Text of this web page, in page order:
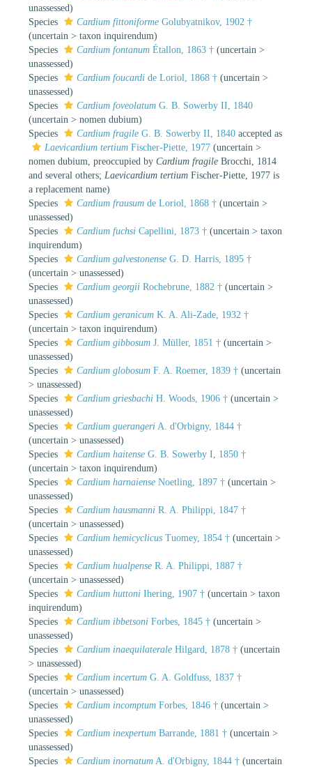
unassessed)
Species
Cardium fittoniforme Golubyatnikov, 1902 †
(uncertain > taxon inquirendum)
Species
Cardium fontanum Étallon, 1863 † (uncertain >
unassessed)
Species
Cardium foucardi de Loriol, 1868 † (uncertain >
unassessed)
Species
Cardium foveolatum G. B. Sowerby II, 1840
(uncertain > nomen dubium)
Species
Cardium fragile G. B. Sowerby II, 1840 accepted as
Laevicardium tertium Fischer-Piette, 1977 (uncertain >
nomen dubium , preoccupied by Cardium fragile Brocchi, 1814
and several others; Laevicardium tertium Fischer-Piette, 1977 is
a replacement name)
Species
Cardium frausum de Loriol, 1868 † (uncertain >
unassessed)
Species
Cardium fuchsi Capellini, 1873 † (uncertain > taxon
inquirendum)
Species
Cardium galvestonense G. D. Harris, 1895 †
(uncertain > unassessed)
Species
Cardium georgii Rochebrune, 1882 † (uncertain >
unassessed)
Species
Cardium geranicum K. A. Ali-Zade, 1932 †
(uncertain > taxon inquirendum)
Species
Cardium gibbosum J. Müller, 1851 † (uncertain >
unassessed)
Species
Cardium globosum F. A. Roemer, 1839 † (uncertain
> unassessed)
Species
Cardium griesbachi H. Woods, 1906 † (uncertain >
unassessed)
Species
Cardium guerangeri A. d'Orbigny, 1844 †
(uncertain > unassessed)
Species
Cardium haitense G. B. Sowerby I, 1850 †
(uncertain > taxon inquirendum)
Species
Cardium harnaiense Noetling, 1897 † (uncertain >
unassessed)
Species
Cardium hausmanni R. A. Philippi, 1847 †
(uncertain > unassessed)
Species
Cardium hemicyclicus Tuomey, 1854 † (uncertain >
unassessed)
Species
Cardium hualpense R. A. Philippi, 1887 †
(uncertain > unassessed)
Species
Cardium huttoni Ihering, 1907 † (uncertain > taxon
inquirendum)
Species
Cardium ibbetsoni Forbes, 1845 † (uncertain >
unassessed)
Species
Cardium inaequilaterale Hilgard, 1878 † (uncertain
> unassessed)
Species
Cardium incertum G. A. Goldfuss, 1837 †
(uncertain > unassessed)
Species
Cardium incomptum Forbes, 1846 † (uncertain >
unassessed)
Species
Cardium inexpertum Barrande, 1881 † (uncertain >
unassessed)
Species
Cardium inornatum A. d'Orbigny, 1844 † (uncertain